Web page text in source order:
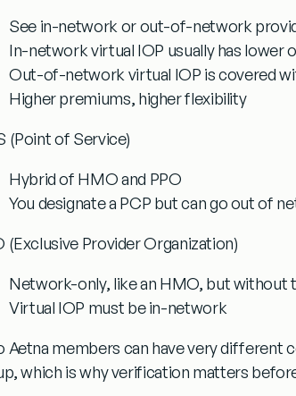
See in-network or out-of-network
In-network virtual IOP usually has
Out-of-network virtual IOP is covered
Higher premiums, higher flexibility
(Point of Service)
Hybrid of HMO and PPO
You designate a PCP but can go out of
(Exclusive Provider Organization)
Network-only, like an HMO, but without
Virtual IOP must be in-network
Aetna members can have very different
which is why verification matters